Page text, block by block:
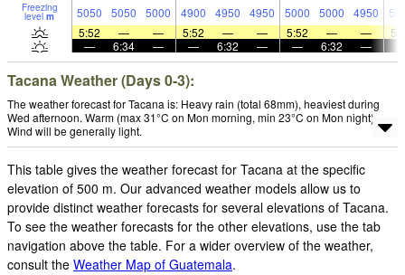
Freezing
level m 5050 5050 5000 4900 4950 4950 5000 5000 4950
5:52
— — 5:52 — — 5:52 — —
—
6:34 — — 6:32 — — 6:32 —
Tacana Weather (Days 0-3):
The weather forecast for Tacana is: Heavy rain (total 68mm), heaviest during
Wed afternoon. Warm (max 31°C on Mon morning, min 23°C on Mon night).
Wind will be generally light.
This table gives the weather forecast for Tacana at the specific
elevation of 500 m. Our advanced weather models allow us to
provide distinct weather forecasts for several elevations of Tacana.
To see the weather forecasts for the other elevations, use the tab
navigation above the table. For a wider overview of the weather,
consult the Weather Map of Guatemala.